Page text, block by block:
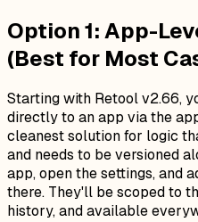
Option 1: App-
(Best for Most
Starting with Retool v2.66,
directly to an app via the
cleanest solution for logic
and needs to be versioned
app, open the settings, and
there. They'll be scoped to
history, and available